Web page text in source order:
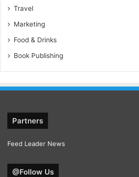
Travel
Marketing
Food & Drinks
Book Publishing
Partners
Feed Leader News
@Follow Us